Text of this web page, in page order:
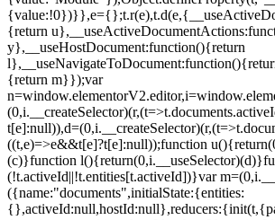
{return
y},__useHostDocument:function(){return
{return m}});var
((t,e)=>e&&t[e]?t[e]:null));function
(c)}function
(!t.activeId||!t.entities[t.activeId])}var
({name:"documents",initialState:{entities: